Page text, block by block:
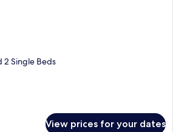
2 Single Beds
View prices for your dates